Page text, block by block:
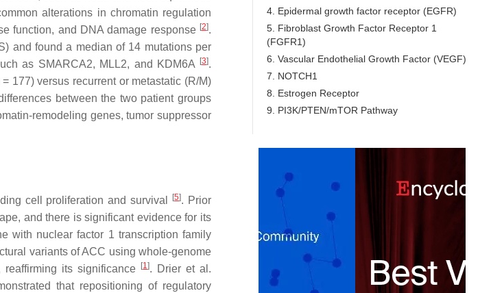
alterations in chromatin regulation
function, and DNA damage response [2].
and found a median of 14 mutations per
as SMARCA2, MLL2, and KDM6A
[3].
= 177) versus recurrent or metastatic (R/M)
between the two patient groups
remodeling genes, tumor suppressor
cell proliferation and survival [5]. Prior
and there is significant evidence for its
with nuclear factor 1 transcription family
variants of ACC using whole-genome
its significance
[1]. Drier et al.
that repositioning of regulatory
4. Epidermal growth factor receptor (EGFR)
5. Fibroblast Growth Factor Receptor 1
(FGFR1)
6. Vascular Endothelial Growth Factor (VEGF)
7. NOTCH1
8. Estrogen Receptor
9. PI3K/PTEN/mTOR Pathway